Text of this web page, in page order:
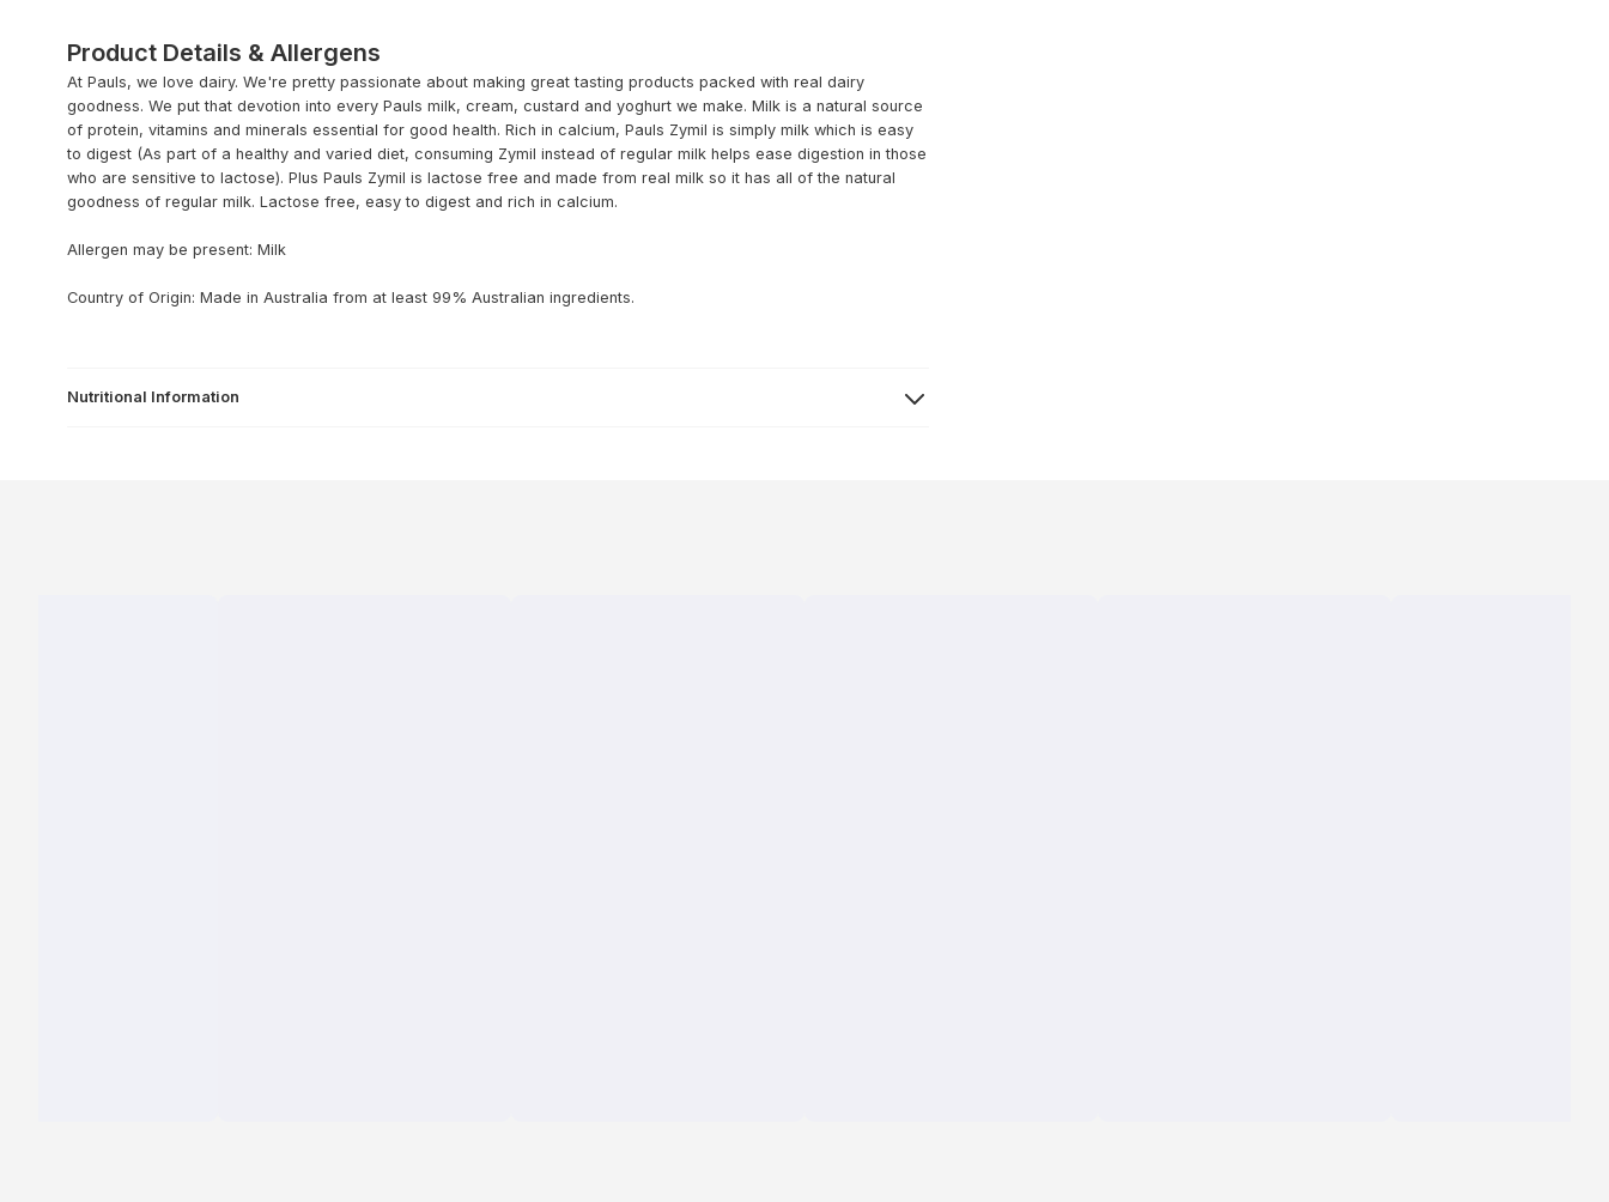
Product Details & Allergens
At Pauls, we love dairy. We're pretty passionate about making great tasting products packed with real dairy
goodness. We put that devotion into every Pauls milk, cream, custard and yoghurt we make. Milk is a natural source
of protein, vitamins and minerals essential for good health. Rich in calcium, Pauls Zymil is simply milk which is easy
to digest (As part of a healthy and varied diet, consuming Zymil instead of regular milk helps ease digestion in those
who are sensitive to lactose). Plus Pauls Zymil is lactose free and made from real milk so it has all of the natural
goodness of regular milk. Lactose free, easy to digest and rich in calcium.
Allergen may be present: Milk
Country of Origin: Made in Australia from at least 99% Australian ingredients.
Nutritional Information